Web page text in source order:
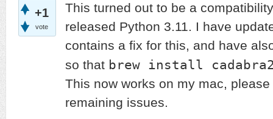
+1
vote
This turned out to be a
released Python 3.11. I have
contains a fix for this, and have
so that brew install
This now works on my mac,
remaining issues.